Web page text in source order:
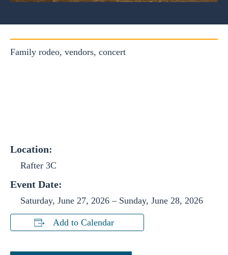
Family rodeo, vendors, concert
Location:
Rafter 3C
Event Date:
Saturday, June 27, 2026– Sunday, June 28, 2026
Add to Calendar